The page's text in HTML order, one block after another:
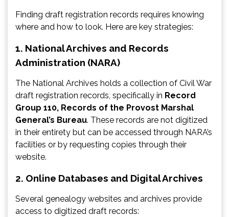
Finding draft registration records requires knowing
where and how to look. Here are key strategies:
1. National Archives and Records
Administration (NARA)
The National Archives holds a collection of Civil War
draft registration records, specifically in Record
Group 110, Records of the Provost Marshal
General’s Bureau. These records are not digitized
in their entirety but can be accessed through NARA’s
facilities or by requesting copies through their
website.
2. Online Databases and Digital Archives
Several genealogy websites and archives provide
access to digitized draft records: